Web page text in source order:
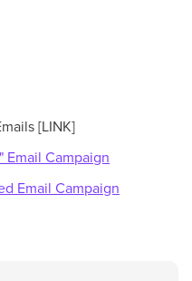
[LINK]
Email Campaign
Email Campaign